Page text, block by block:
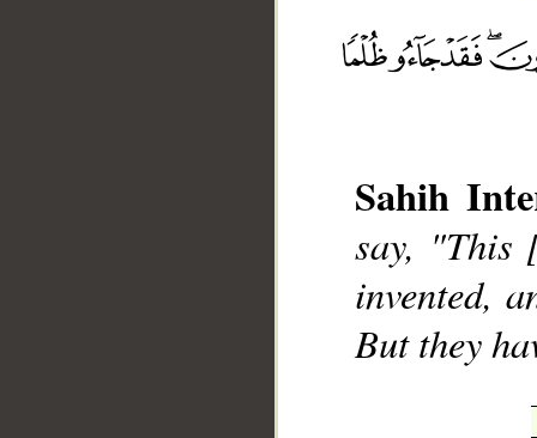
Sahih
say, "This
invented,
But they